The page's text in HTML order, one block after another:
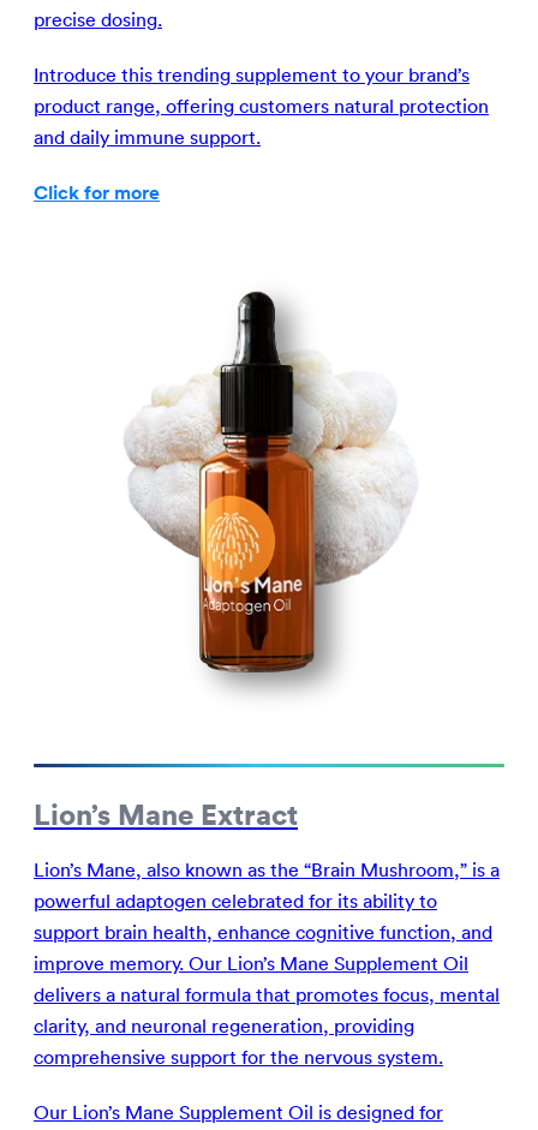
precise dosing.
Introduce this trending supplement to your brand’s
product range, offering customers natural protection
and daily immune support.
Click for more
Lion’s Mane Extract
Lion’s Mane, also known as the “Brain Mushroom,” is a
powerful adaptogen celebrated for its ability to
support brain health, enhance cognitive function, and
improve memory. Our Lion’s Mane Supplement Oil
delivers a natural formula that promotes focus, mental
clarity, and neuronal regeneration, providing
comprehensive support for the nervous system.
Our Lion’s Mane Supplement Oil is designed for